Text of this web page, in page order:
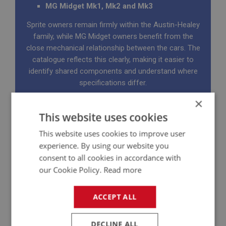
MG Midget Mk1, Mk2 and Mk3
Sprite owners remain firmly within the Austin-Healey
family, while MG Midget owners benefit from the
close mechanical relationship between the cars. The
catalogue reflects this clearly, making it easier to
identify shared components and understand where
specifications differ.
become the most-used reference in their garage or
office. Usually with a few oily fingerprints added
along the way.
×
This website uses cookies
This website uses cookies to improve user
experience. By using our website you
consent to all cookies in accordance with
our Cookie Policy. Read more
ACCEPT ALL
DECLINE ALL